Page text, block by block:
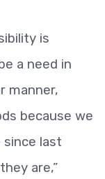
is
a need in
manner,
because we
since last
are,”